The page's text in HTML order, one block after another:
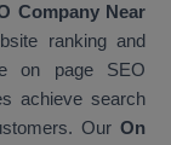
Company Near
ranking and
on page SEO
achieve search
Our On